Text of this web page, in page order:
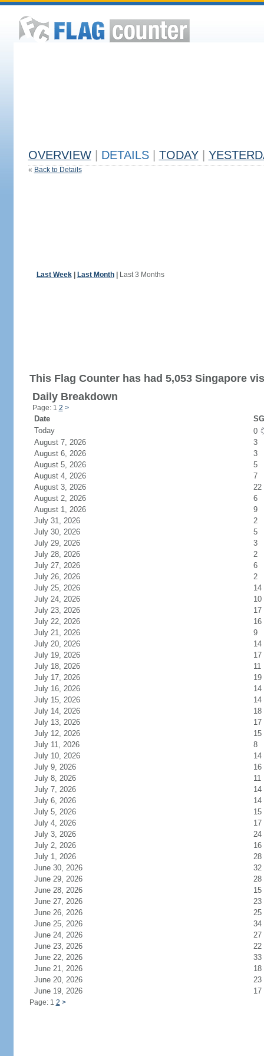
OVERVIEW DETAILS TODAY
« Back to Details
Last Week| Last Month| Last 3 Months
This Flag Counter has had 5,053 Singapore
Daily Breakdown
Page: 1 2 >
Date
Today
0
August 7, 2026
3
August 6, 2026
3
August 5, 2026
5
August 4, 2026
7
August 3, 2026
22
August 2, 2026
6
August 1, 2026
9
July 31, 2026
2
July 30, 2026
5
July 29, 2026
3
July 28, 2026
2
July 27, 2026
6
July 26, 2026
2
July 25, 2026
14
July 24, 2026
10
July 23, 2026
17
July 22, 2026
16
July 21, 2026
9
July 20, 2026
14
July 19, 2026
17
July 18, 2026
11
July 17, 2026
19
July 16, 2026
14
July 15, 2026
14
July 14, 2026
18
July 13, 2026
17
July 12, 2026
15
July 11, 2026
8
July 10, 2026
14
July 9, 2026
16
July 8, 2026
11
July 7, 2026
14
July 6, 2026
14
July 5, 2026
15
July 4, 2026
17
July 3, 2026
24
July 2, 2026
16
July 1, 2026
28
June 30, 2026
32
June 29, 2026
28
June 28, 2026
15
June 27, 2026
23
June 26, 2026
25
June 25, 2026
34
June 24, 2026
27
June 23, 2026
22
June 22, 2026
33
June 21, 2026
18
June 20, 2026
23
June 19, 2026
17
Page: 1 2 >